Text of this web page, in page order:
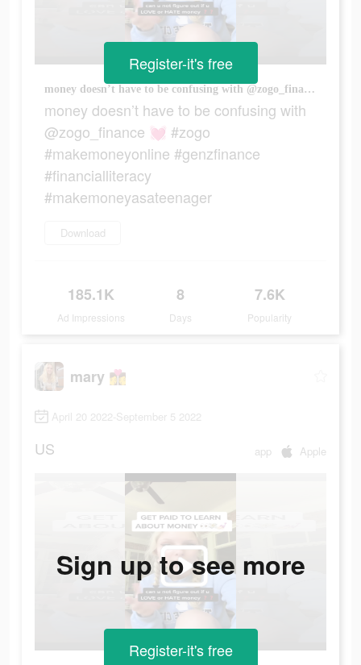
money doesn’t have to be confusing with @zogo_finance 💓 #zogo #makemoneyonline #genzfinance #financialliteracy #makemoneyasateenager
money doesn’t have to be confusing with
@zogo_finance 💓 #zogo
#makemoneyonline #genzfinance
#financialliteracy
#makemoneyasateenager
Download
185.1K
Ad Impressions
8
Days
7.6K
Popularity
Register-it's free
mary 👩‍❤️‍💋‍👩
April 20 2022-September 5 2022
US app Apple
Sign up to see more
Register-it's free